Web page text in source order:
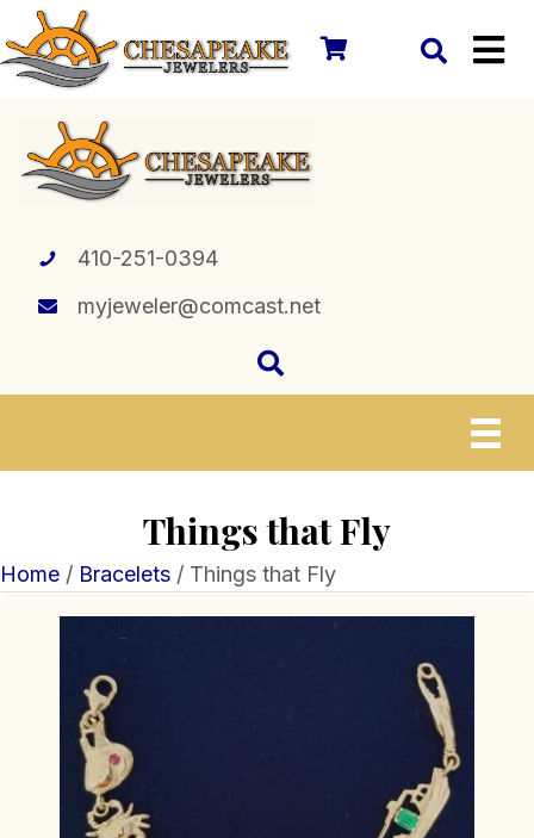
410-251-0394
myjeweler@comcast.net
Things that Fly
Home / Bracelets / Things that Fly